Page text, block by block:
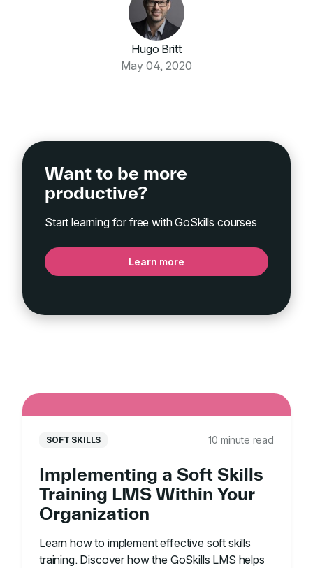
Hugo Britt
May 04, 2020
Want to be more
productive?
Start learning for free with GoSkills courses
Learn more
SOFT SKILLS 10 minute read
Implementing a Soft Skills
Training LMS Within Your
Organization
Learn how to implement effective soft skills
training. Discover how the GoSkills LMS helps